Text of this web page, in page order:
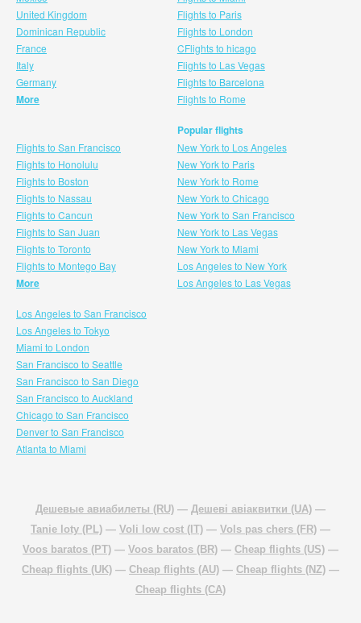
United Kingdom
Dominican Republic
France
Italy
Germany
More
Flights to Paris
Flights to London
CFlights to hicago
Flights to Las Vegas
Flights to Barcelona
Flights to Rome
Flights to San Francisco
Flights to Honolulu
Flights to Boston
Flights to Nassau
Flights to Cancun
Flights to San Juan
Flights to Toronto
Flights to Montego Bay
More
Popular flights
New York to Los Angeles
New York to Paris
New York to Rome
New York to Chicago
New York to San Francisco
New York to Las Vegas
New York to Miami
Los Angeles to New York
Los Angeles to Las Vegas
Los Angeles to San Francisco
Los Angeles to Tokyo
Miami to London
San Francisco to Seattle
San Francisco to San Diego
San Francisco to Auckland
Chicago to San Francisco
Denver to San Francisco
Atlanta to Miami
Дешевые авиабилеты (RU) — Дешеві авіаквитки (UA) —
Tanie loty (PL) — Voli low cost (IT) — Vols pas chers (FR) —
Voos baratos (PT) — Voos baratos (BR) — Cheap flights (US) —
Cheap flights (UK) — Cheap flights (AU) — Cheap flights (NZ) —
Cheap flights (CA)